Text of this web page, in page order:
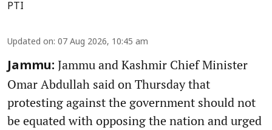
PTI
Updated on: 07 Aug 2026, 10:45 am
Jammu: Jammu and Kashmir Chief Minister
Omar Abdullah said on Thursday that
protesting against the government should not
be equated with opposing the nation and urged